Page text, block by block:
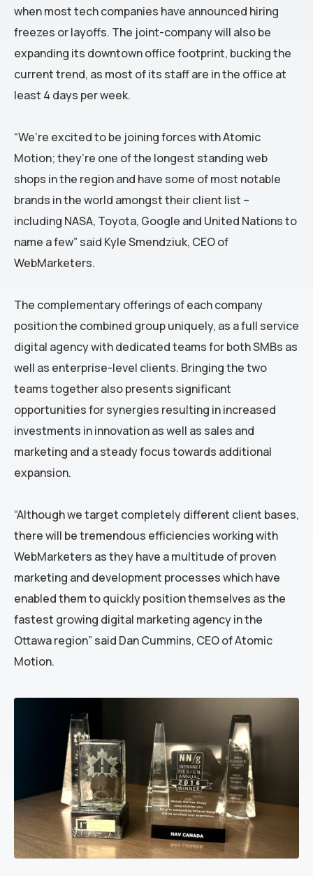
when most tech companies have announced hiring
freezes or layoffs. The joint-company will also be
expanding its downtown office footprint, bucking the
current trend, as most of its staff are in the office at
least 4 days per week.
“We’re excited to be joining forces with Atomic
Motion; they’re one of the longest standing web
shops in the region and have some of most notable
brands in the world amongst their client list –
including NASA, Toyota, Google and United Nations to
name a few” said Kyle Smendziuk, CEO of
WebMarketers.
The complementary offerings of each company
position the combined group uniquely, as a full service
digital agency with dedicated teams for both SMBs as
well as enterprise-level clients. Bringing the two
teams together also presents significant
opportunities for synergies resulting in increased
investments in innovation as well as sales and
marketing and a steady focus towards additional
expansion.
“Although we target completely different client bases,
there will be tremendous efficiencies working with
WebMarketers as they have a multitude of proven
marketing and development processes which have
enabled them to quickly position themselves as the
fastest growing digital marketing agency in the
Ottawa region” said Dan Cummins, CEO of Atomic
Motion.